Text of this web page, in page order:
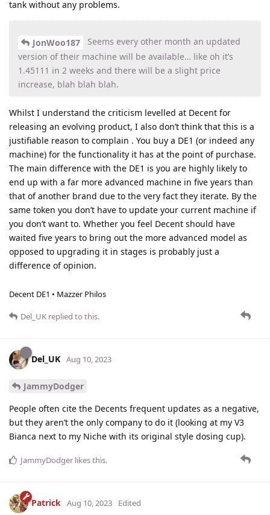
tank without any problems.
JonWoo187
Seems every other month an updated
version of their machine will be available… like oh it’s
1.45111 in 2 weeks and there will be a slight price
increase, blah blah blah.
Whilst I understand the criticism levelled at Decent for
releasing an evolving product, I also don’t think that this is a
justifiable reason to complain . You buy a DE1 (or indeed any
machine) for the functionality it has at the point of purchase.
The main difference with the DE1 is you are highly likely to
end up with a far more advanced machine in five years than
that of another brand due to the very fact they iterate. By the
same token you don’t have to update your current machine if
you don’t want to. Whether you feel Decent should have
waited five years to bring out the more advanced model as
opposed to upgrading it in stages is probably just a
difference of opinion.
Decent DE1 • Mazzer Philos
Del_UK replied to this.
Del_UK Aug 10, 2023
JammyDodger
People often cite the Decents frequent updates as a negative,
but they aren’t the only company to do it (looking at my V3
Bianca next to my Niche with its original style dosing cup).
JammyDodger likes this.
Patrick Aug 10, 2023 Edited